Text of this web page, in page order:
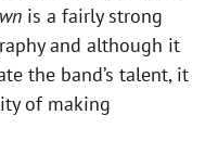
is a fairly strong
and although it
the band’s talent, it
of making